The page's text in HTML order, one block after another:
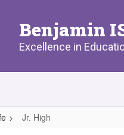
Benjamin
Excellence in
Jr. High